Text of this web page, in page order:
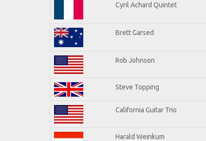
Cyril Achard Quintet
Brett Garsed
Rob Johnson
Steve Topping
California Guitar Trio
Harald Weinkum